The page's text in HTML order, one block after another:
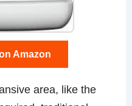
Amazon
area, like the